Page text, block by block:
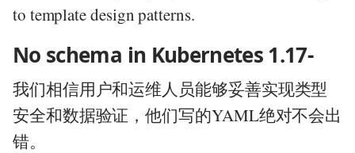
to template design patterns.
No schema in Kubernetes 1.17-
我们相信用户和运维人员能够妥善实现类型
安全和数据验证，他们写的YAML绝对不会出
错。